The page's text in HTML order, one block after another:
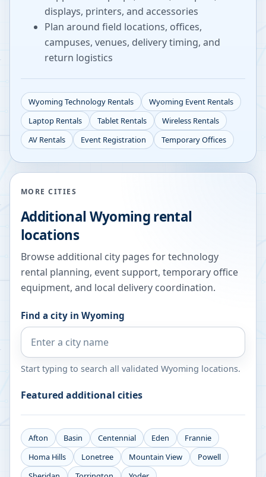
displays, printers, and accessories
Plan around field locations, offices,
campuses, venues, delivery timing, and
return logistics
Wyoming Technology Rentals Wyoming Event Rentals
Laptop Rentals
Tablet Rentals
Wireless Rentals
AV Rentals
Event Registration Temporary Offices
MORE CITIES
Additional Wyomingrental
locations
Browse additional city pages for technology
rental planning, event support, temporary office
equipment, and local delivery coordination.
Find a city in Wyoming
Start typing to search all validated Wyoming locations.
Featured additional cities
Afton Basin Centennial Eden
Frannie
Homa Hills
Lonetree Mountain View
Powell